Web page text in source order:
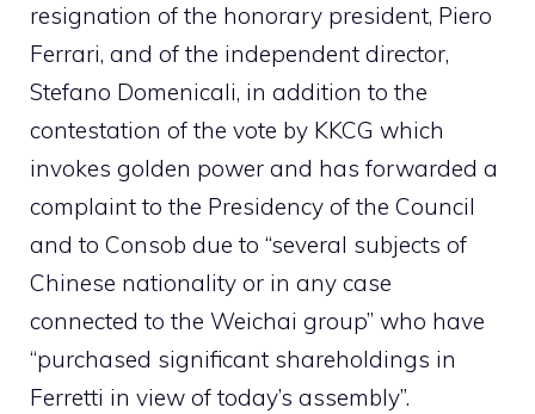
resignation of the honorary president, Piero
Ferrari, and of the independent director,
Stefano Domenicali, in addition to the
contestation of the vote by KKCG which
invokes golden power and has forwarded a
complaint to the Presidency of the Council
and to Consob due to “several subjects of
Chinese nationality or in any case
connected to the Weichai group” who have
“purchased significant shareholdings in
Ferretti in view of today’s assembly”.